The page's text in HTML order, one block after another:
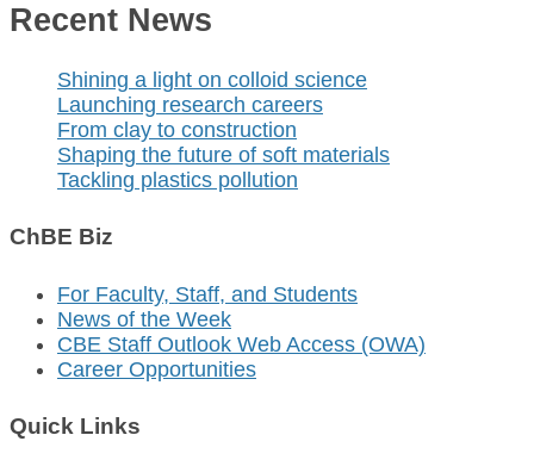
Recent News
Shining a light on colloid science
Launching research careers
From clay to construction
Shaping the future of soft materials
Tackling plastics pollution
ChBE Biz
For Faculty, Staff, and Students
News of the Week
CBE Staff Outlook Web Access (OWA)
Career Opportunities
Quick Links